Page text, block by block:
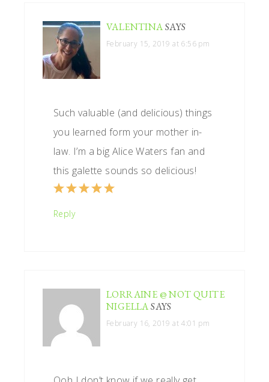
VALENTINASAYS
February 15, 2019 at 6:56 pm
Such valuable (and delicious) things
you learned form your mother in-
law. I’m a big Alice Waters fan and
this galette sounds so delicious!
Reply
LORRAINE @ NOT QUITE
NIGELLA SAYS
February 16, 2019 at 4:01 pm